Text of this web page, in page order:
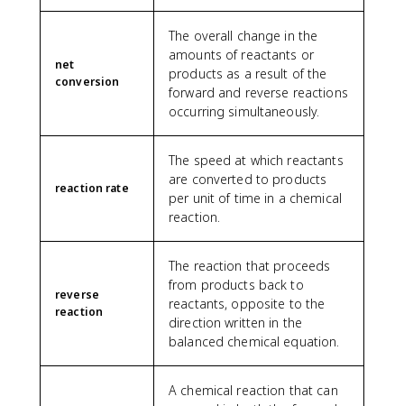
net
conversion
The overall change in the
amounts of reactants or
products as a result of the
forward and reverse reactions
occurring simultaneously.
reaction rate
The speed at which reactants
are converted to products
per unit of time in a chemical
reaction.
reverse
reaction
The reaction that proceeds
from products back to
reactants, opposite to the
direction written in the
balanced chemical equation.
A chemical reaction that can